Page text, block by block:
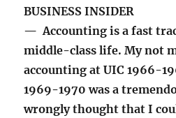
BUSINESS INSIDER
— Accounting is a fast
middle-class life. My not
accounting at UIC 1966-
1969-1970 was a
wrongly thought that I